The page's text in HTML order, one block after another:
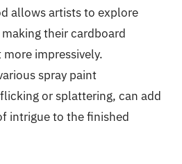
allows artists to explore
their cardboard
impressively.
spray paint
or splattering, can add
intrigue to the finished